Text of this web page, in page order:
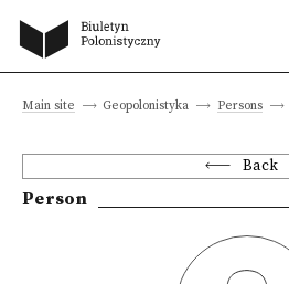
Main site Geopolonistyka Persons
Back
Person